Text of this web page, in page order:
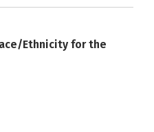
Ethnicity for the